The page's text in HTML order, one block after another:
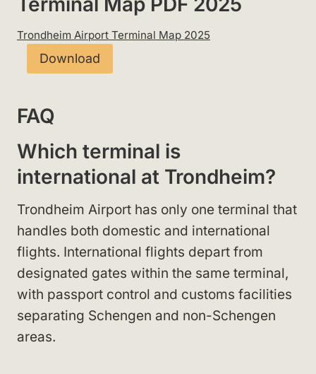
Trondheim Airport Terminal Map 2025
Download
FAQ
Which terminal is
international at Trondheim?
Trondheim Airport has only one terminal that
handles both domestic and international
flights. International flights depart from
designated gates within the same terminal,
with passport control and customs facilities
separating Schengen and non-Schengen
areas.